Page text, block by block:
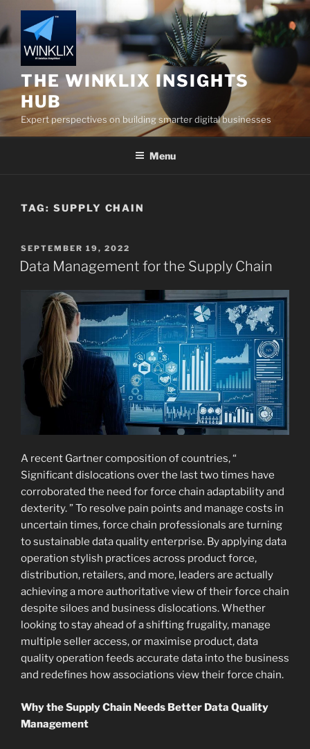
to
content
THE WINKLIX INSIGHTS
HUB
Expert perspectives on building smarter digital businesses
Menu
TAG: SUPPLY CHAIN
POSTED
ON
SEPTEMBER 19, 2022
Data Management for the Supply Chain
A recent Gartner composition of countries, “
Significant dislocations over the last two times have
corroborated the need for force chain adaptability and
dexterity. ” To resolve pain points and manage costs in
uncertain times, force chain professionals are turning
to sustainable data quality enterprise. By applying data
operation stylish practices across product force,
distribution, retailers, and more, leaders are actually
achieving a more authoritative view of their force chain
despite siloes and business dislocations. Whether
looking to stay ahead of a shifting frugality, manage
multiple seller access, or maximise product, data
quality operation feeds accurate data into the business
and redefines how associations view their force chain.
Why the Supply Chain Needs Better Data Quality
Management